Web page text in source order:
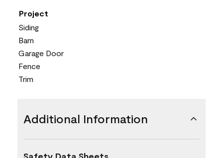
Project
Siding
Barn
Garage Door
Fence
Trim
Additional Information
Safety Data Sheets